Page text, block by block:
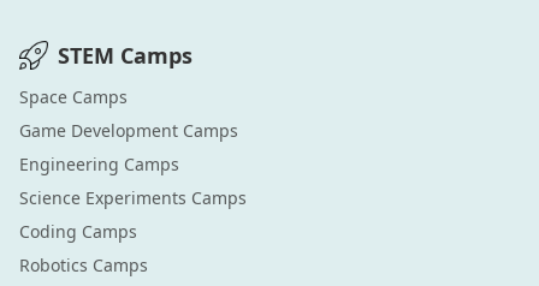
STEM Camps
Space Camps
Game Development Camps
Engineering Camps
Science Experiments Camps
Coding Camps
Robotics Camps